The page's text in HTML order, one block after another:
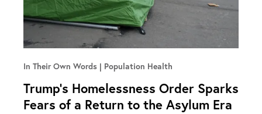
In Their Own Words Population Health
Trump’s Homelessness Order Sparks
Fears of a Return to the Asylum Era